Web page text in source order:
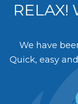
RELAX!
We have
Quick, easy